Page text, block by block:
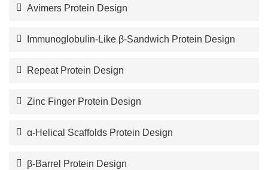
Avimers Protein Design
Immunoglobulin-Like β-Sandwich Protein Design
Repeat Protein Design
Zinc Finger Protein Design
α-Helical Scaffolds Protein Design
β-Barrel Protein Design